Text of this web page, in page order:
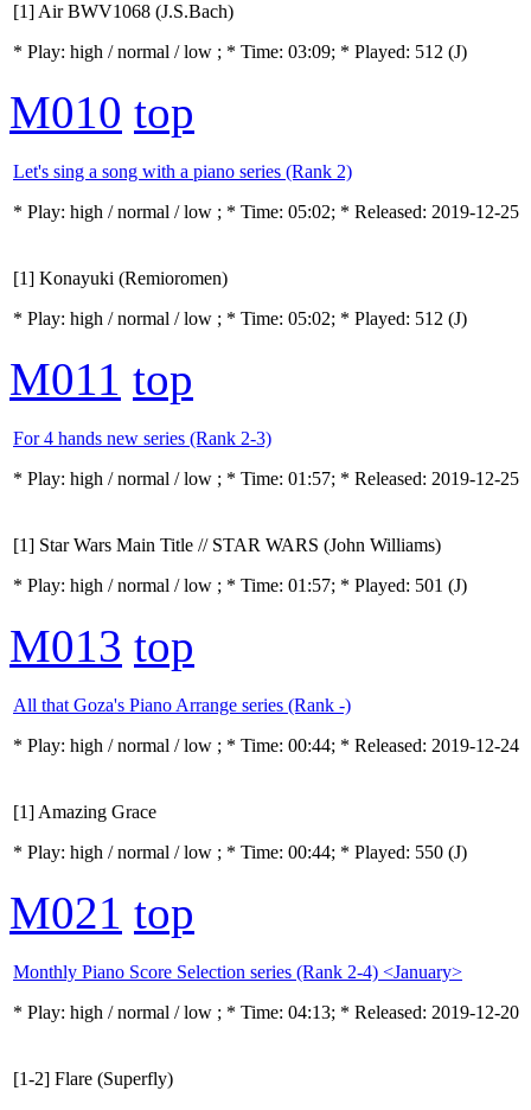
[1] Air BWV1068 (J.S.Bach)
* Play: high / normal / low ; * Time: 03:09; * Played: 512 (J)
M010 top
Let's sing a song with a piano series (Rank 2)
* Play: high / normal / low ; * Time: 05:02; * Released: 2019-12-25
[1] Konayuki (Remioromen)
* Play: high / normal / low ; * Time: 05:02; * Played: 512 (J)
M011 top
For 4 hands new series (Rank 2-3)
* Play: high / normal / low ; * Time: 01:57; * Released: 2019-12-25
[1] Star Wars Main Title // STAR WARS (John Williams)
* Play: high / normal / low ; * Time: 01:57; * Played: 501 (J)
M013 top
All that Goza's Piano Arrange series (Rank -)
* Play: high / normal / low ; * Time: 00:44; * Released: 2019-12-24
[1] Amazing Grace
* Play: high / normal / low ; * Time: 00:44; * Played: 550 (J)
M021 top
Monthly Piano Score Selection series (Rank 2-4) <January>
* Play: high / normal / low ; * Time: 04:13; * Released: 2019-12-20
[1-2] Flare (Superfly)